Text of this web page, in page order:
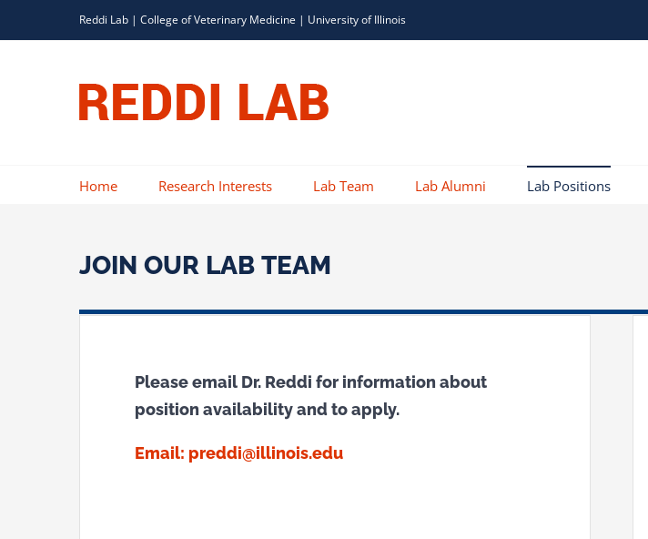
to
Reddi Lab | College of Veterinary Medicine | University of Illinois
Home Research Interests Lab Team Lab Alumni Lab Positions
JOIN OUR LAB TEAM
Please email Dr. Reddi for information about
position availability and to apply.
Email: preddi@illinois.edu